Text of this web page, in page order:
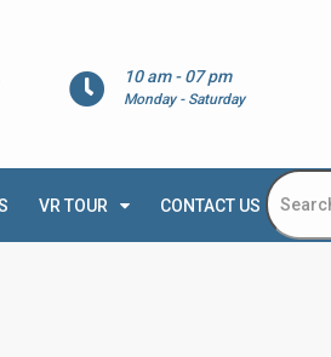
10 am - 07 pm
Monday - Saturday
VR TOUR CONTACT US